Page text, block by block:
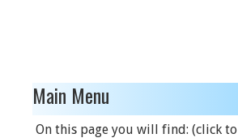
Main Menu
On this page you will find: (click to